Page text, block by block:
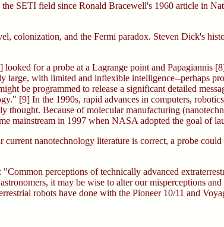
SETI field since Ronald Bracewell's 1960 article in
colonization, and the Fermi paradox. Steven Dick's
for a probe at a Lagrange point and
large, with limited and inflexible intelligence--perhaps
be programmed to release a significant detailed
[9] In the 1990s, rapid advances in computers,
thought. Because of molecular manufacturing
mainstream in 1997 when NASA adopted the goal of
nanotechnology literature is correct, a probe
perceptions of technically advanced
it may be wise to alter our misperceptions
robots have done with the Pioneer 10/11 and